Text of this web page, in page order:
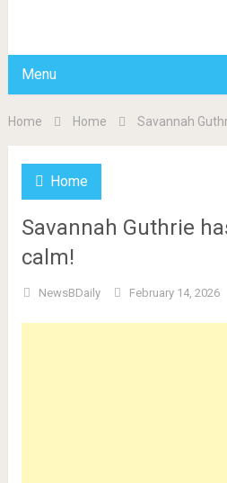
Menu
Home Home Savannah
Home
Savannah Guthrie
calm!
NewsBDaily February 14, 2026